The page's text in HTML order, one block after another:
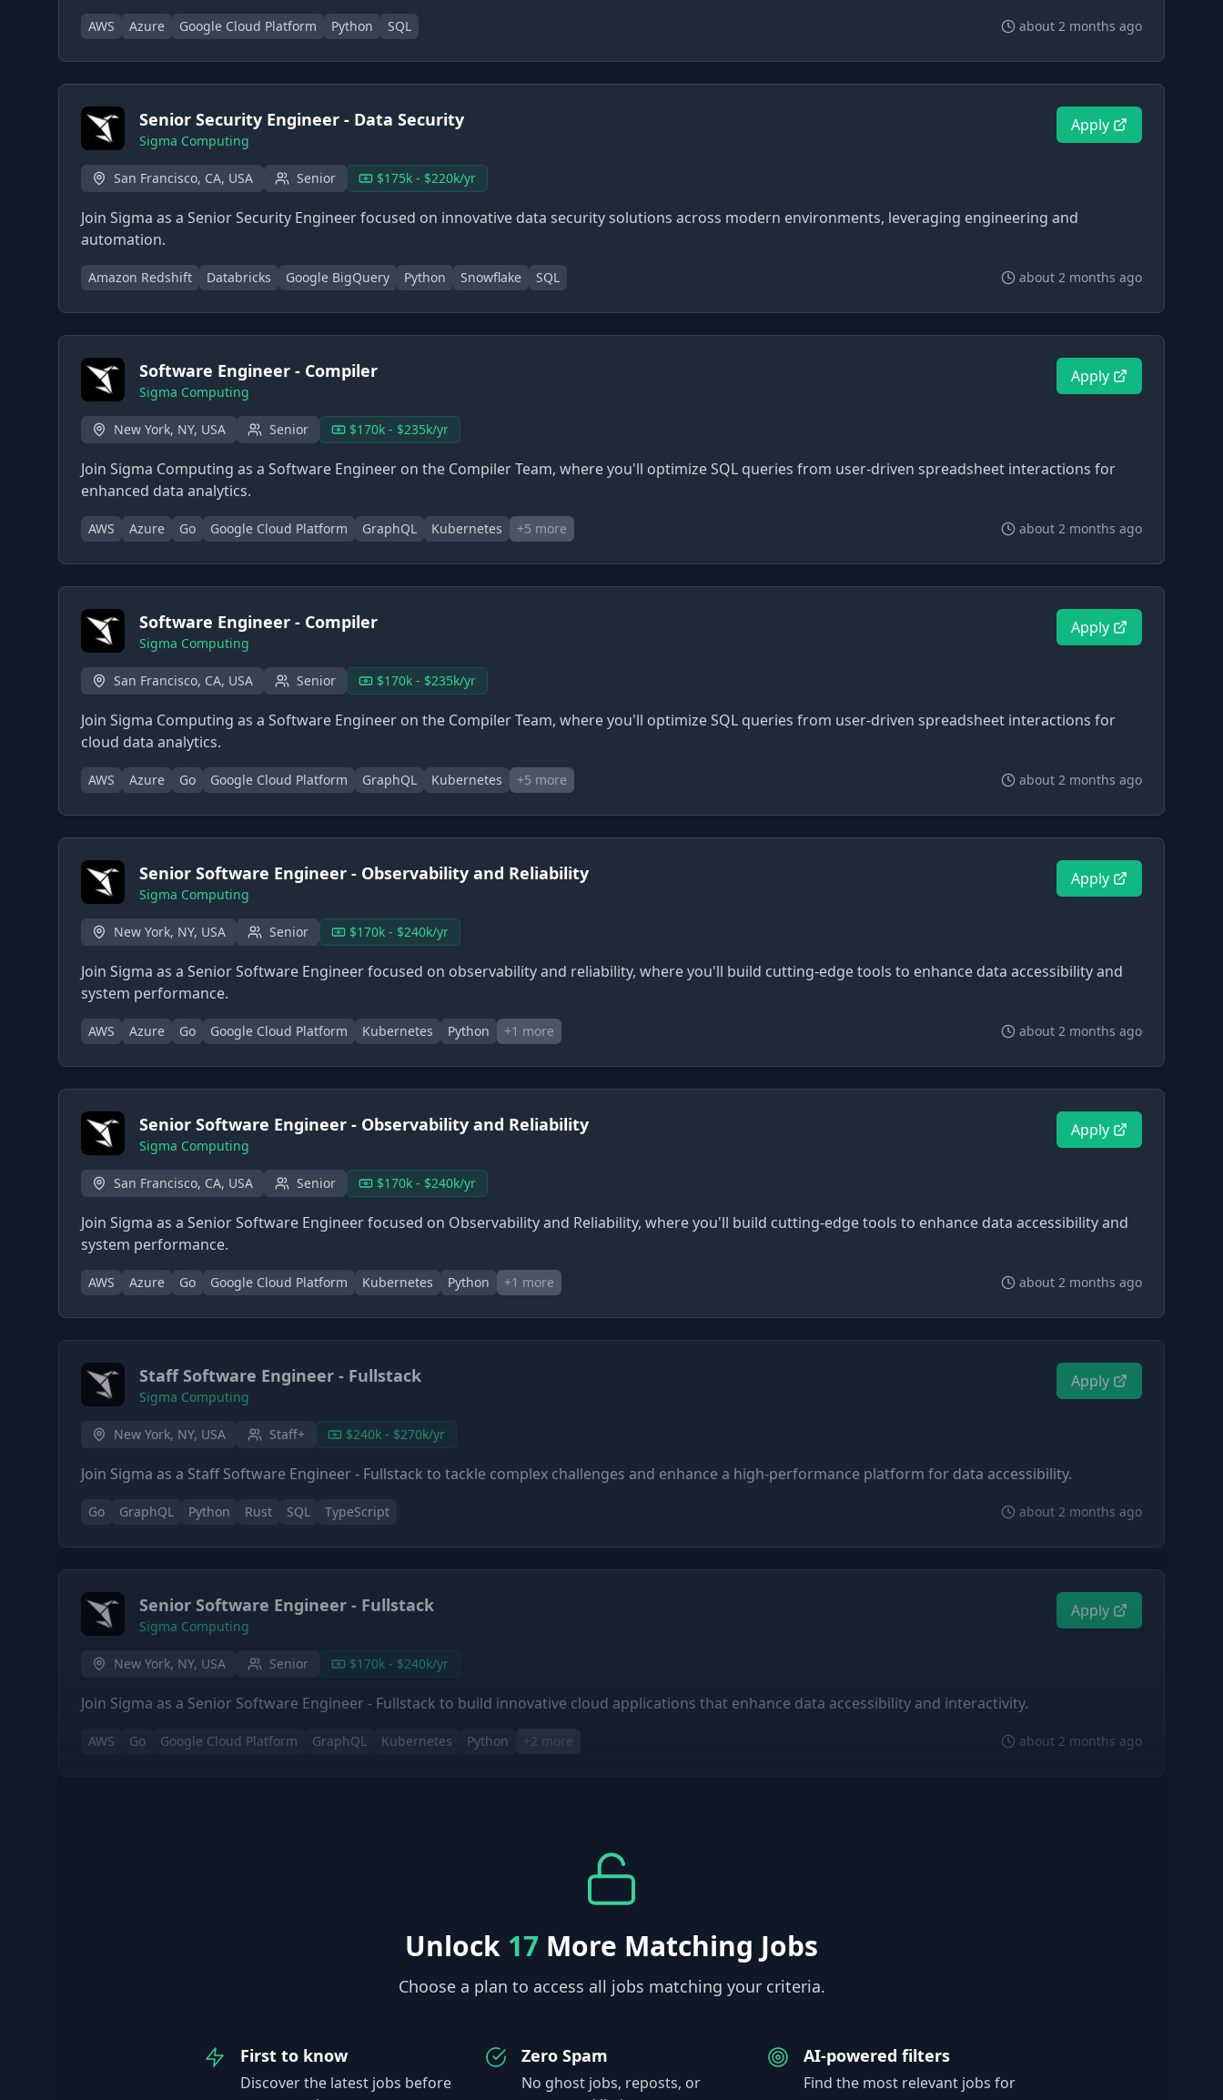
AWS Azure Google Cloud Platform Python SQL about 2 months ago
Senior Security Engineer - Data Security
Sigma Computing
Apply
San Francisco, CA, USA Senior $175k - $220k/yr
Join Sigma as a Senior Security Engineer focused on innovative data security solutions across modern environments, leveraging engineering and
automation.
Amazon Redshift Databricks Google BigQuery Python Snowflake SQL about 2 months ago
Software Engineer - Compiler
Sigma Computing
Apply
New York, NY, USA Senior $170k - $235k/yr
Join Sigma Computing as a Software Engineer on the Compiler Team, where you'll optimize SQL queries from user-driven spreadsheet interactions for
enhanced data analytics.
AWS Azure Go Google Cloud Platform GraphQL Kubernetes +5 more about 2 months ago
Software Engineer - Compiler
Sigma Computing
Apply
San Francisco, CA, USA Senior $170k - $235k/yr
Join Sigma Computing as a Software Engineer on the Compiler Team, where you'll optimize SQL queries from user-driven spreadsheet interactions for
cloud data analytics.
AWS Azure Go Google Cloud Platform GraphQL Kubernetes +5 more about 2 months ago
Senior Software Engineer - Observability and Reliability
Sigma Computing
Apply
New York, NY, USA Senior $170k - $240k/yr
Join Sigma as a Senior Software Engineer focused on observability and reliability, where you'll build cutting-edge tools to enhance data accessibility and
system performance.
AWS Azure Go Google Cloud Platform Kubernetes Python +1 more about 2 months ago
Senior Software Engineer - Observability and Reliability
Sigma Computing
Apply
San Francisco, CA, USA Senior $170k - $240k/yr
Join Sigma as a Senior Software Engineer focused on Observability and Reliability, where you'll build cutting-edge tools to enhance data accessibility and
system performance.
AWS Azure Go Google Cloud Platform Kubernetes Python +1 more about 2 months ago
Staff Software Engineer - Fullstack
Sigma Computing
Apply
New York, NY, USA Staff+ $240k - $270k/yr
Join Sigma as a Staff Software Engineer - Fullstack to tackle complex challenges and enhance a high-performance platform for data accessibility.
Go GraphQL Python Rust SQL TypeScript about 2 months ago
Senior Software Engineer - Fullstack
Sigma Computing
Apply
New York, NY, USA Senior $170k - $240k/yr
Join Sigma as a Senior Software Engineer - Fullstack to build innovative cloud applications that enhance data accessibility and interactivity.
AWS Go Google Cloud Platform GraphQL Kubernetes Python +2 more about 2 months ago
Unlock 17 More Matching Jobs
Choose a plan to access all jobs matching your criteria.
First to know
Discover the latest jobs before
Zero Spam
No ghost jobs, reposts, or
AI-powered filters
Find the most relevant jobs for